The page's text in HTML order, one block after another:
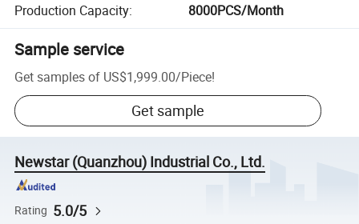
Production Capacity: 8000PCS/Month
Sample service
Get samples of US$1,999.00/Piece!
Get sample
Newstar (Quanzhou) Industrial Co., Ltd.
Rating 5.0/5